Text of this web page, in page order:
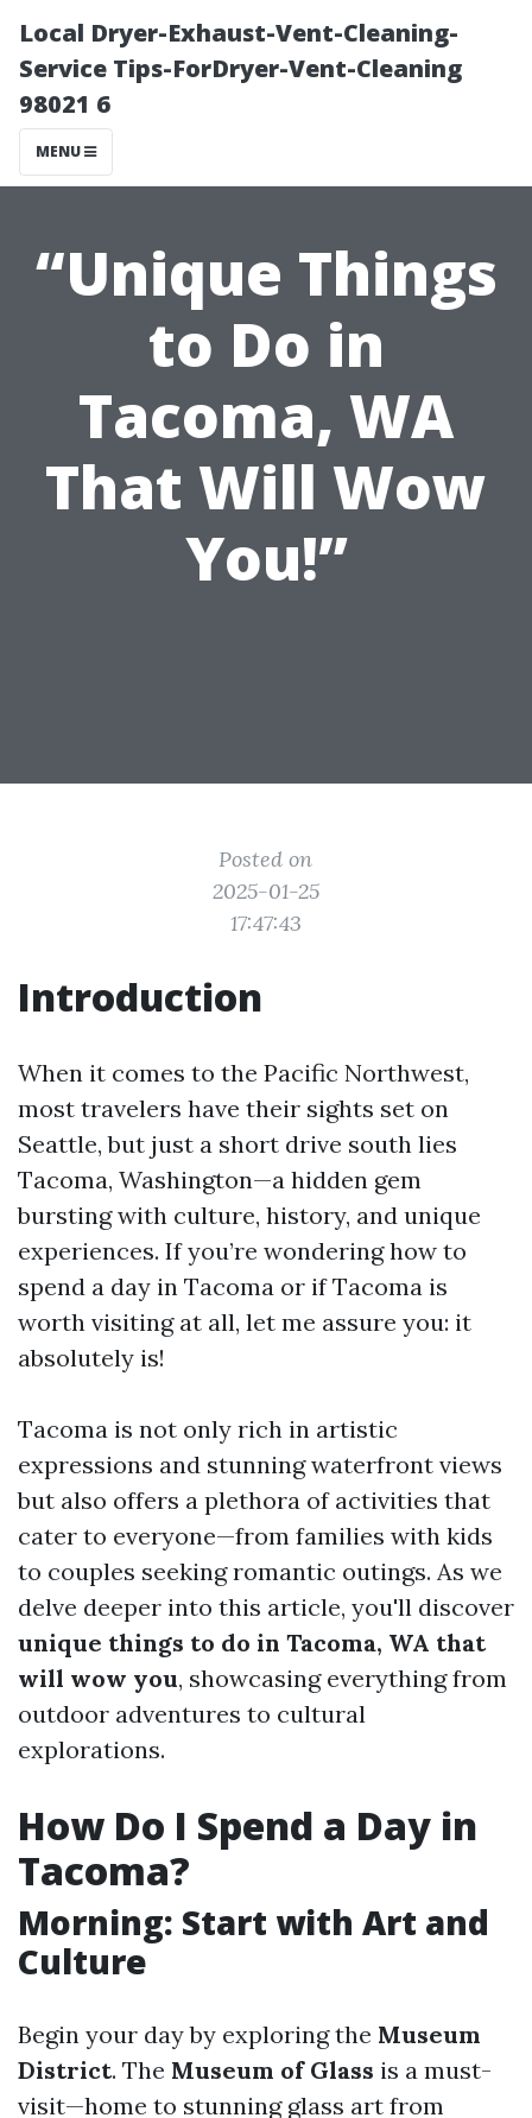
Local Dryer-Exhaust-Vent-Cleaning-
Service Tips-ForDryer-Vent-Cleaning
98021 6
MENU
“Unique Things
to Do in
Tacoma, WA
That Will Wow
You!”
Posted on
2025-01-25
17:47:43
Introduction
When it comes to the Pacific Northwest,
most travelers have their sights set on
Seattle, but just a short drive south lies
Tacoma, Washington—a hidden gem
bursting with culture, history, and unique
experiences. If you’re wondering how to
spend a day in Tacoma or if Tacoma is
worth visiting at all, let me assure you: it
absolutely is!
Tacoma is not only rich in artistic
expressions and stunning waterfront views
but also offers a plethora of activities that
cater to everyone—from families with kids
to couples seeking romantic outings. As we
delve deeper into this article, you'll discover
unique things to do in Tacoma, WA that
will wow you, showcasing everything from
outdoor adventures to cultural
explorations.
How Do I Spend a Day in
Tacoma?
Morning: Start with Art and
Culture
Begin your day by exploring the Museum
District. The Museum of Glass is a must-
visit—home to stunning glass art from